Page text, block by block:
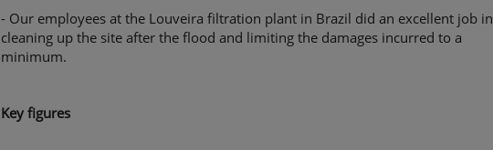
- Our employees at the Louveira filtration plant in Brazil did an excellent job in
cleaning up the site after the flood and limiting the damages incurred to a
minimum.
Key figures